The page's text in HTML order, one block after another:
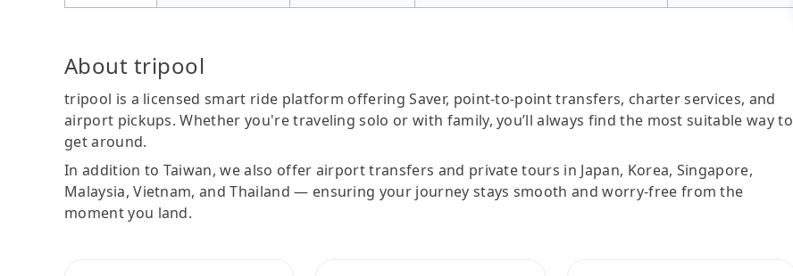
About tripool
tripool is a licensed smart ride platform offering Saver, point-to-point transfers, charter services, and
airport pickups. Whether you're traveling solo or with family, you’ll always find the most suitable way to
get around.
In addition to Taiwan, we also offer airport transfers and private tours in Japan, Korea, Singapore,
Malaysia, Vietnam, and Thailand — ensuring your journey stays smooth and worry-free from the
moment you land.